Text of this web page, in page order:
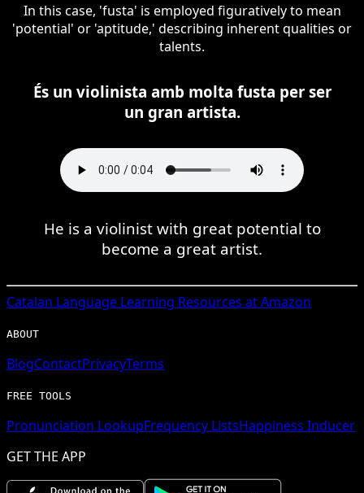
In this case, 'fusta' is employed figuratively to mean
'potential' or 'aptitude,' describing inherent qualities or
talents.
És un violinista amb molta fusta per ser
un gran artista.
He is a violinist with great potential to
become a great artist.
Catalan Language Learning Resources at Amazon
ABOUT
BlogContactPrivacyTerms
FREE TOOLS
Pronunciation LookupFrequency ListsHappiness Inducer
GET THE APP